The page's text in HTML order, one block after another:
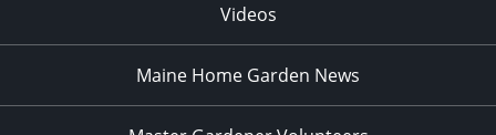
Videos
Maine Home Garden News